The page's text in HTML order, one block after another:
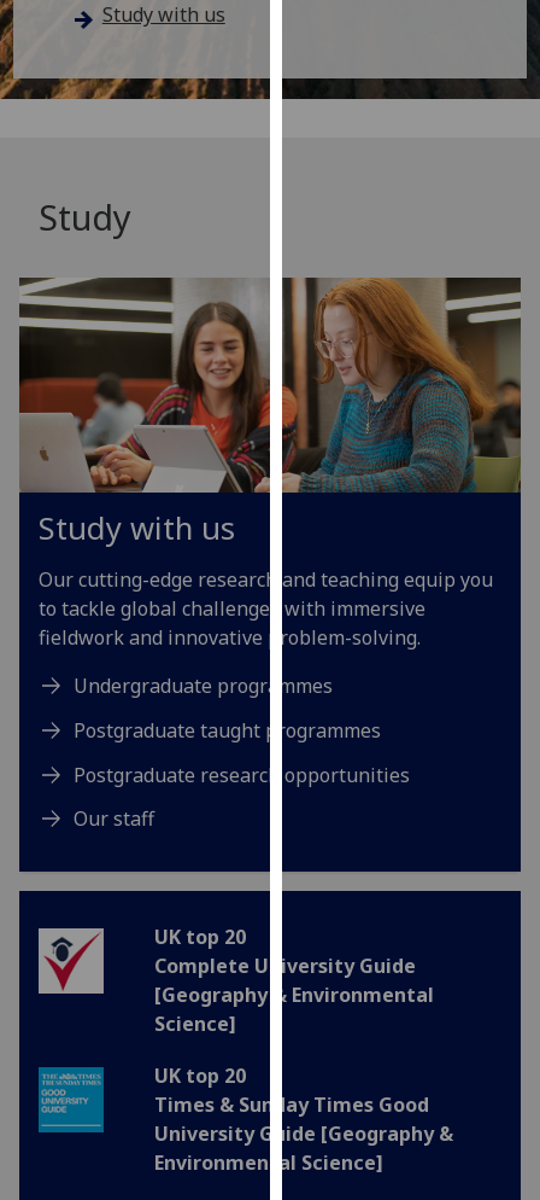
You
and
how
we
use
them
on
our
privacy
Analytics
happy
data
want
recorded
I’m happy to
get
personalised
Study with us
Study
Study with us
Our cutting-edge research and teaching equip you
to tackle global challenges with immersive
fieldwork and innovative problem-solving.
Undergraduate programmes
Postgraduate taught programmes
Postgraduate research opportunities
Our staff
UK top 20
Complete University Guide
[Geography & Environmental
Science]
UK top 20
Times & Sunday Times Good
University Guide [Geography &
Environmental Science]